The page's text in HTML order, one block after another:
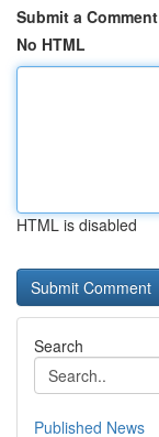
Submit a Comment
No HTML
HTML is disabled
Search
Published News